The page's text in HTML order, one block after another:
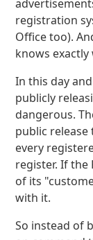
registration
Office too).
knows
In this day
publicly
dangerous.
public release
every
register. If the
of its
with it.
So instead of